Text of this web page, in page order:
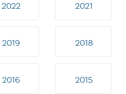
2022 2021
2019 2018
2016 2015